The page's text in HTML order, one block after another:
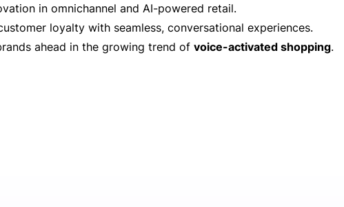
in omnichannel and AI-powered retail.
loyalty with seamless, conversational experiences.
ahead in the growing trend of voice-activated shopping.